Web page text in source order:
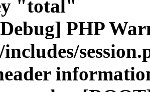
"total"
PHP